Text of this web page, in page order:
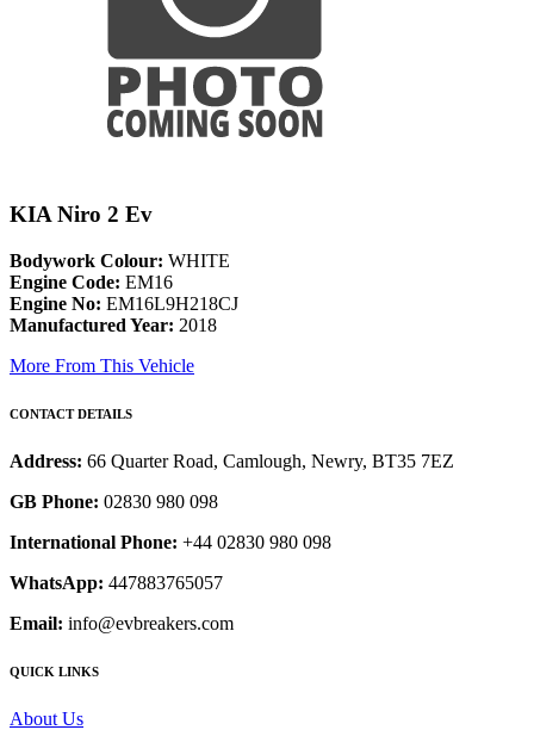
KIA Niro 2 Ev
Bodywork Colour: WHITE
Engine Code: EM16
Engine No: EM16L9H218CJ
Manufactured Year: 2018
More From This Vehicle
CONTACT DETAILS
Address: 66 Quarter Road, Camlough, Newry, BT35 7EZ
GB Phone: 02830 980 098
International Phone: +44 02830 980 098
WhatsApp: 447883765057
Email: info@evbreakers.com
QUICK LINKS
About Us